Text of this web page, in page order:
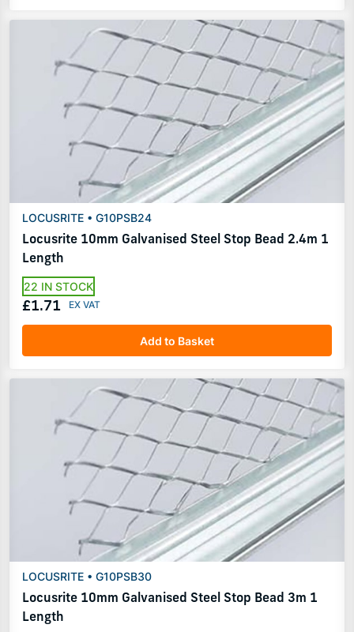
LOCUSRITE • G10PSB24
Locusrite 10mm Galvanised Steel Stop Bead 2.4m 1
Length
22 IN STOCK
£1.71
Add to Basket
LOCUSRITE • G10PSB30
Locusrite 10mm Galvanised Steel Stop Bead 3m 1
Length